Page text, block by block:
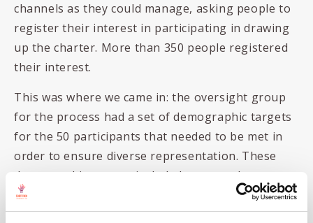
channels as they could manage, asking people to
register their interest in participating in drawing
up the charter. More than 350 people registered
their interest.
This was where we came in: the oversight group
for the process had a set of demographic targets
for the 50 participants that needed to be met in
order to ensure diverse representation. These
demographic targets included age, gender,
ethnicity, educational qualifications and locality.
As part of the registration process people had